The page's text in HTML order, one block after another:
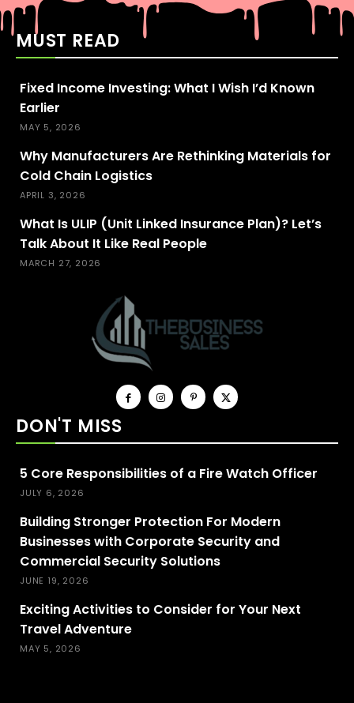
MUST READ
Fixed Income Investing: What I Wish I’d Known
Earlier
MAY 5, 2026
Why Manufacturers Are Rethinking Materials for
Cold Chain Logistics
APRIL 3, 2026
What Is ULIP (Unit Linked Insurance Plan)? Let’s
Talk About It Like Real People
MARCH 27, 2026
DON'T MISS
5 Core Responsibilities of a Fire Watch Officer
JULY 6, 2026
Building Stronger Protection For Modern
Businesses with Corporate Security and
Commercial Security Solutions
JUNE 19, 2026
Exciting Activities to Consider for Your Next
Travel Adventure
MAY 5, 2026